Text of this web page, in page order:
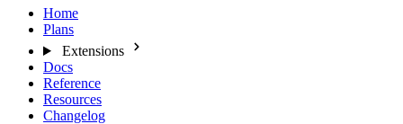
Home
Plans
Extensions
Docs
Reference
Resources
Changelog